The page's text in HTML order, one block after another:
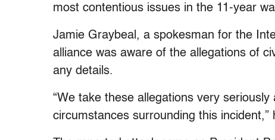
most contentious issues in the 11-year
Jamie Graybeal, a spokesman for the
alliance was aware of the allegations of
any details.
“We take these allegations very
circumstances surrounding this incident,”